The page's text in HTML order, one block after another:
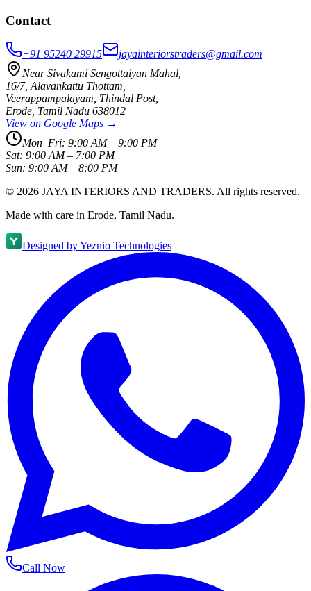
Contact
+91 95240 29915
jayainteriorstraders@gmail.com
Near Sivakami Sengottaiyan Mahal
16/7, Alavankattu Thottam
Veerappampalayam, Thindal Post,
Erode Tamil Nadu 638012
View on Google Maps →
Mon–Fri: 9:00 AM – 9:00 PM
Sat: 9:00 AM – 7:00 PM
Sun: 9:00 AM – 8:00 PM
© 2026 JAYA INTERIORS AND TRADERS. All rights reserved.
Made with care in Erode, Tamil Nadu.
Designed byYeznio Technologies
Call Now